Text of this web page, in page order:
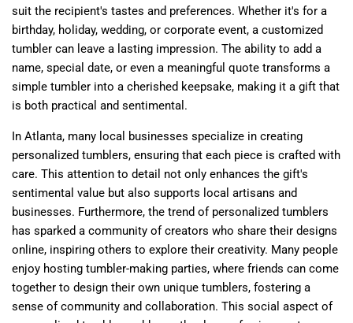
suit the recipient's tastes and preferences. Whether it's for a
birthday, holiday, wedding, or corporate event, a customized
tumbler can leave a lasting impression. The ability to add a
name, special date, or even a meaningful quote transforms a
simple tumbler into a cherished keepsake, making it a gift that
is both practical and sentimental.
In Atlanta, many local businesses specialize in creating
personalized tumblers, ensuring that each piece is crafted with
care. This attention to detail not only enhances the gift's
sentimental value but also supports local artisans and
businesses. Furthermore, the trend of personalized tumblers
has sparked a community of creators who share their designs
online, inspiring others to explore their creativity. Many people
enjoy hosting tumbler-making parties, where friends can come
together to design their own unique tumblers, fostering a
sense of community and collaboration. This social aspect of